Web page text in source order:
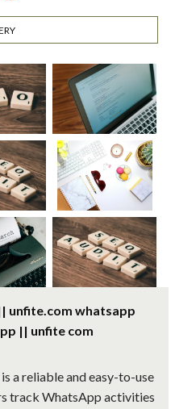
unfite.com whatsapp
|| unfite com
is a reliable and easy-to-use
track WhatsApp activities